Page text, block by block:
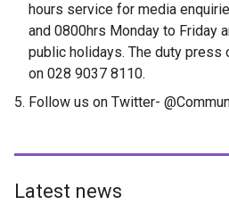
hours service for media
and 0800hrs Monday to Friday
public holidays. The duty press
on 028 9037 8110.
Follow us on Twitter-
Latest news